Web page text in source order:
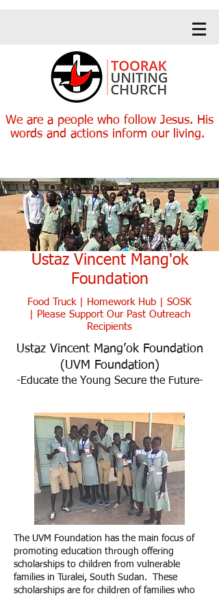
We are a people who follow Jesus. His
words and actions inform our living.
Ustaz Vincent Mang'ok
Foundation
Food Truck| Homework Hub
SOSK
Please Support Our Past Outreach
Recipients
Ustaz Vincent Mang’ok Foundation
(UVM Foundation)
-Educate the Young Secure the Future-
The UVM Foundation has the main focus of
promoting education through offering
scholarships to children from vulnerable
families in Turalei, South Sudan. These
scholarships are for children of families who